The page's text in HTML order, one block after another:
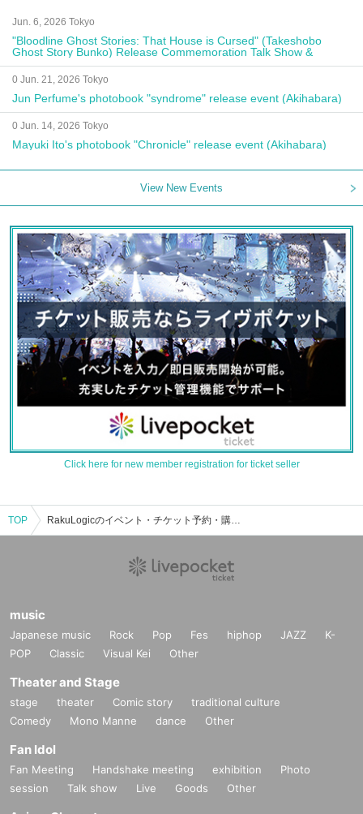
Jun. 6, 2026 Tokyo
"Bloodline Ghost Stories: That House is Cursed" (Takeshobo
Ghost Story Bunko) Release Commemoration Talk Show &
Autograph Session
0 Jun. 21, 2026 Tokyo
Jun Perfume's photobook "syndrome" release event (Akihabara)
0 Jun. 14, 2026 Tokyo
Mayuki Ito's photobook "Chronicle" release event (Akihabara)
View New Events
Click here for new member registration for ticket seller
TOP RakuLogicのイベント・チケット予約・購入・販売情報一覧
music
Japanese music Rock Pop Fes hiphop JAZZ
K-
POP
Classic Visual Kei Other
Theater and Stage
stage theater Comic story
traditional culture
Comedy
Mono Manne dance Other
Fan Idol
Fan Meeting Handshake meeting exhibition
Photo
session
Talk show Live Goods Other